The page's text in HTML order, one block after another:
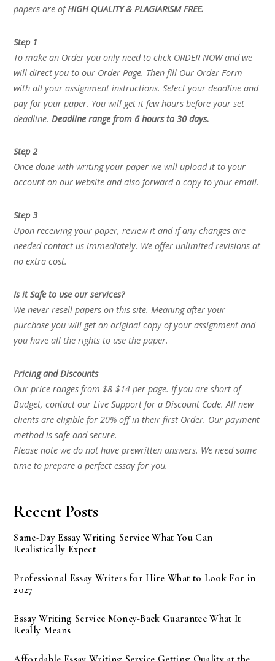
papers are ofHIGH QUALITY & PLAGIARISM FREE.
Step 1
To make an Order you only need to click ORDER NOW and we
will direct you to our Order Page. Then fill Our Order Form
with all your assignment instructions. Select your deadline and
pay for your paper. You will get it few hours before your set
deadline. Deadline range from 6 hours to 30 days.
Step 2
Once done with writing your paper we will upload it to your
account on our website and also forward a copy to your email.
Step 3
Upon receiving your paper, review it and if any changes are
needed contact us immediately. We offer unlimited revisions at
no extra cost.
Is it Safe to use our services?
We never resell papers on this site. Meaning after your
purchase you will get an original copy of your assignment and
you have all the rights to use the paper.
Pricing and Discounts
Our price ranges from $8-$14 per page. If you are short of
Budget, contact our Live Support for a Discount Code. All new
clients are eligible for 20% off in their first Order. Our payment
method is safe and secure.
Please note we do not have prewritten answers. We need some
time to prepare a perfect essay for you.
Recent Posts
Same-Day Essay Writing Service What You Can
Realistically Expect
Professional Essay Writers for Hire What to Look For in
2027
Essay Writing Service Money-Back Guarantee What It
Really Means